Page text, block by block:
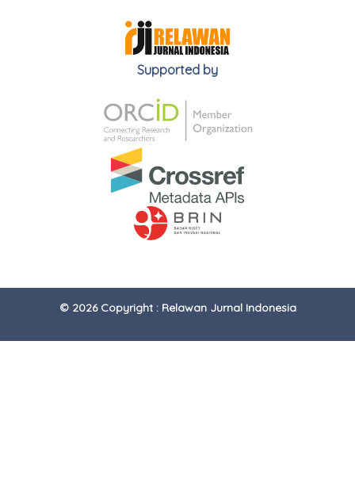
Supported by
© 2026 Copyright : Relawan Jurnal Indonesia